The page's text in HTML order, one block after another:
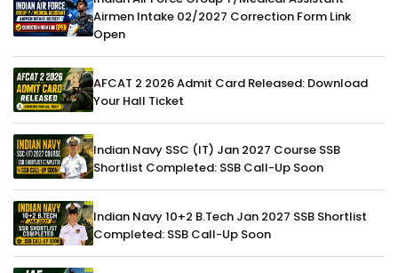
Airmen Intake 02/2027 Correction Form Link
Open
AFCAT 2 2026 Admit Card Released: Download
Your Hall Ticket
Indian Navy SSC (IT) Jan 2027 Course SSB
Shortlist Completed: SSB Call-Up Soon
Indian Navy 10+2 B.Tech Jan 2027 SSB Shortlist
Completed: SSB Call-Up Soon